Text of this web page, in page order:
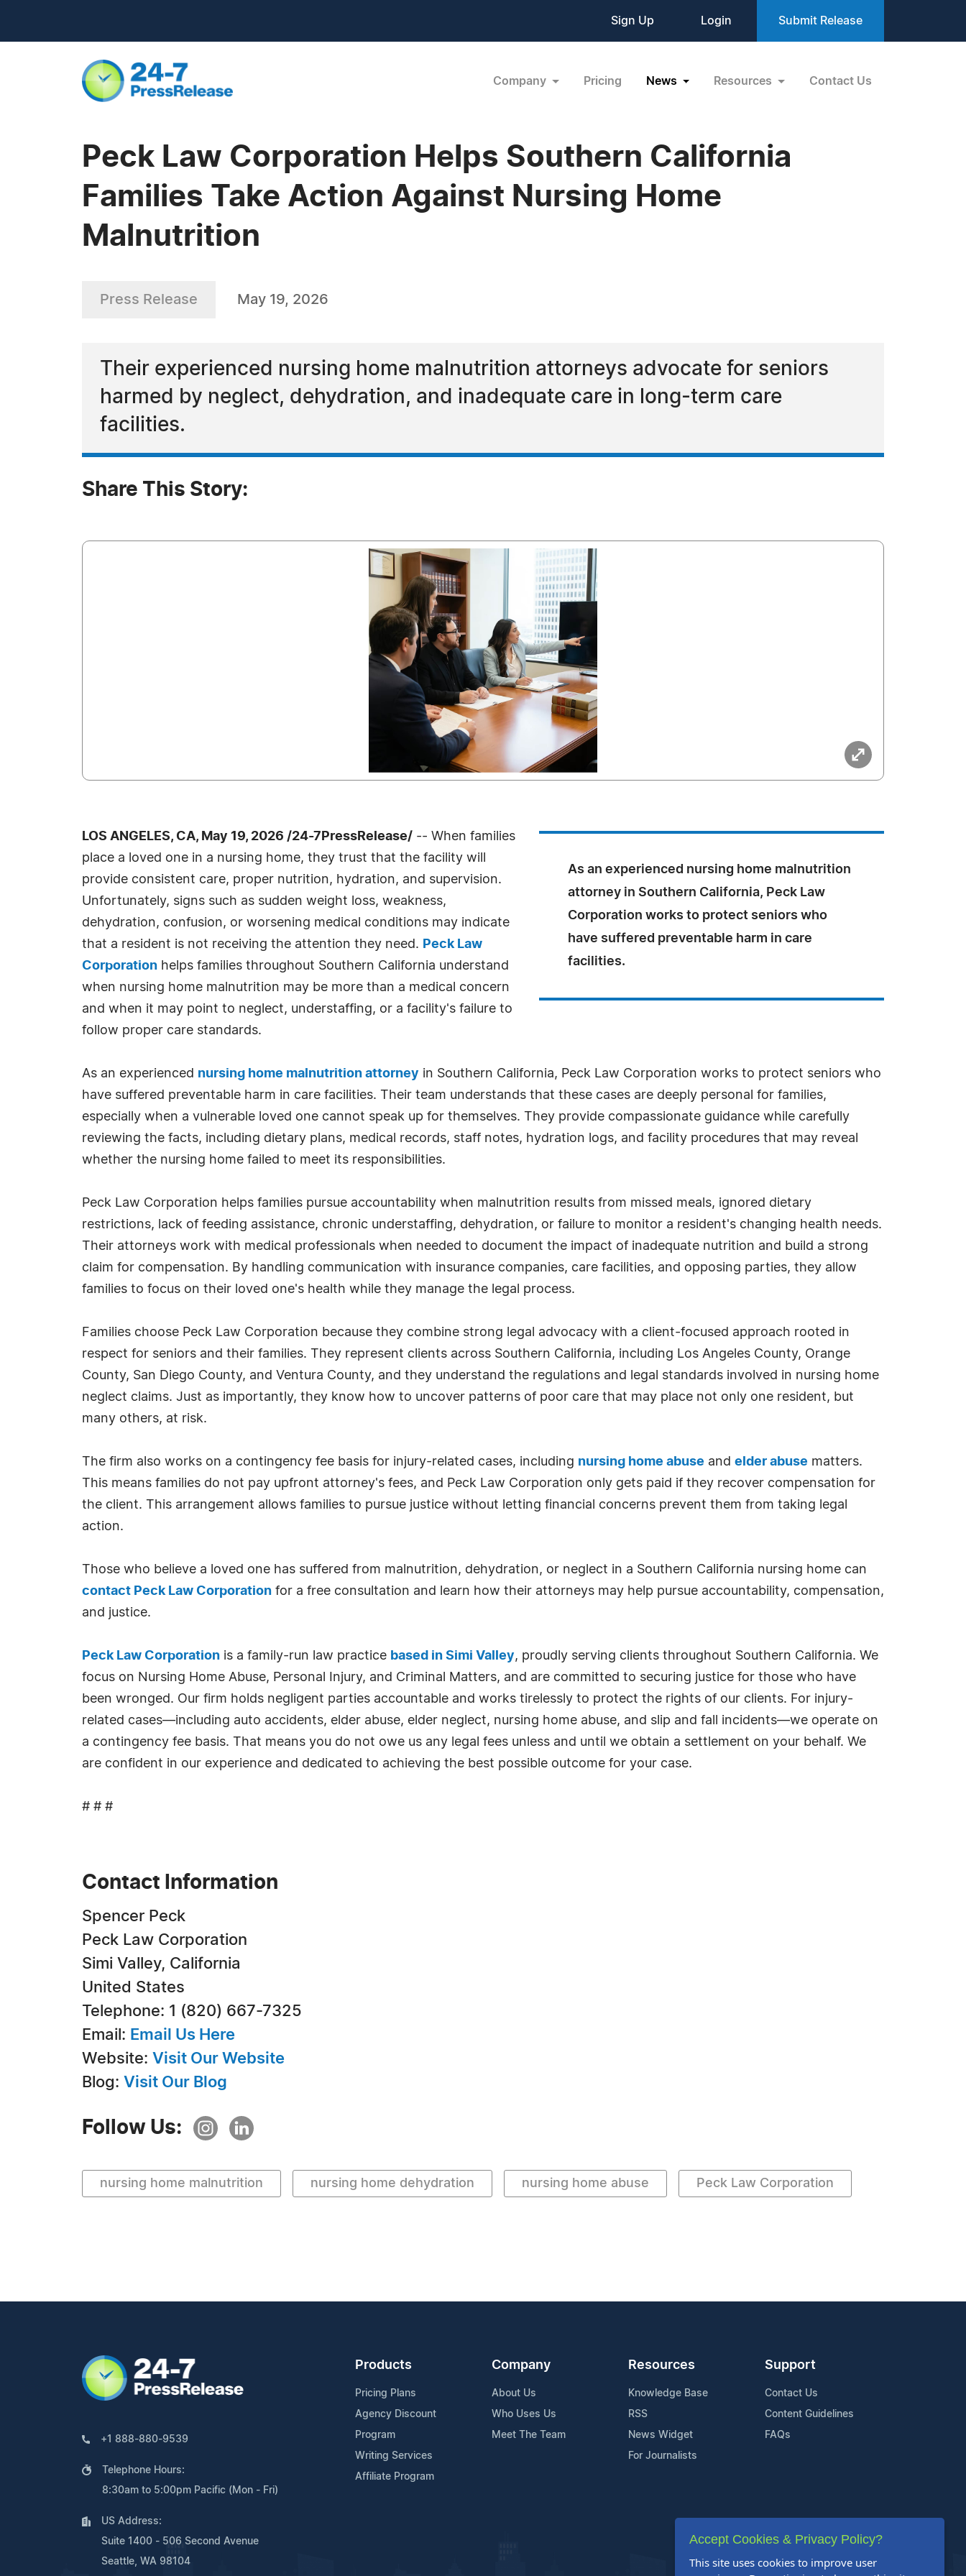
Sign Up Login Submit Release
Company Pricing News Resources Contact Us
Peck Law Corporation Helps Southern California
Families Take Action Against Nursing Home
Malnutrition
Press Release May 19, 2026
Their experienced nursing home malnutrition attorneys advocate for seniors
harmed by neglect, dehydration, and inadequate care in long-term care
facilities.
Share This Story:
As an experienced nursing home malnutrition
attorney in Southern California, Peck Law
Corporation works to protect seniors who
have suffered preventable harm in care
facilities.
LOS ANGELES, CA, May 19, 2026 /24-7PressRelease/ -- When families
place a loved one in a nursing home, they trust that the facility will
provide consistent care, proper nutrition, hydration, and supervision.
Unfortunately, signs such as sudden weight loss, weakness,
dehydration, confusion, or worsening medical conditions may indicate
that a resident is not receiving the attention they need. Peck Law
Corporation helps families throughout Southern California understand
when nursing home malnutrition may be more than a medical concern
and when it may point to neglect, understaffing, or a facility's failure to
follow proper care standards.
As an experienced nursing home malnutrition attorney in Southern California, Peck Law Corporation works to protect seniors who
have suffered preventable harm in care facilities. Their team understands that these cases are deeply personal for families,
especially when a vulnerable loved one cannot speak up for themselves. They provide compassionate guidance while carefully
reviewing the facts, including dietary plans, medical records, staff notes, hydration logs, and facility procedures that may reveal
whether the nursing home failed to meet its responsibilities.
Peck Law Corporation helps families pursue accountability when malnutrition results from missed meals, ignored dietary
restrictions, lack of feeding assistance, chronic understaffing, dehydration, or failure to monitor a resident's changing health needs.
Their attorneys work with medical professionals when needed to document the impact of inadequate nutrition and build a strong
claim for compensation. By handling communication with insurance companies, care facilities, and opposing parties, they allow
families to focus on their loved one's health while they manage the legal process.
Families choose Peck Law Corporation because they combine strong legal advocacy with a client-focused approach rooted in
respect for seniors and their families. They represent clients across Southern California, including Los Angeles County, Orange
County, San Diego County, and Ventura County, and they understand the regulations and legal standards involved in nursing home
neglect claims. Just as importantly, they know how to uncover patterns of poor care that may place not only one resident, but
many others, at risk.
The firm also works on a contingency fee basis for injury-related cases, including nursing home abuse and elder abuse matters.
This means families do not pay upfront attorney's fees, and Peck Law Corporation only gets paid if they recover compensation for
the client. This arrangement allows families to pursue justice without letting financial concerns prevent them from taking legal
action.
Those who believe a loved one has suffered from malnutrition, dehydration, or neglect in a Southern California nursing home can
contact Peck Law Corporation for a free consultation and learn how their attorneys may help pursue accountability, compensation,
and justice.
Peck Law Corporation is a family-run law practice based in Simi Valley, proudly serving clients throughout Southern California. We
focus on Nursing Home Abuse, Personal Injury, and Criminal Matters, and are committed to securing justice for those who have
been wronged. Our firm holds negligent parties accountable and works tirelessly to protect the rights of our clients. For injury-
related cases—including auto accidents, elder abuse, elder neglect, nursing home abuse, and slip and fall incidents—we operate on
a contingency fee basis. That means you do not owe us any legal fees unless and until we obtain a settlement on your behalf. We
are confident in our experience and dedicated to achieving the best possible outcome for your case.
# # #
Contact Information
Spencer Peck
Peck Law Corporation
Simi Valley, California
United States
Telephone: 1 (820) 667-7325
Email: Email Us Here
Website: Visit Our Website
Blog: Visit Our Blog
Follow Us:
nursing home malnutrition nursing home dehydration nursing home abuse Peck Law Corporation
+1 888-880-9539
Telephone Hours:
8:30am to 5:00pm Pacific (Mon - Fri)
US Address:
Suite 1400 - 506 Second Avenue
Seattle, WA 98104
Products
Pricing Plans
Agency Discount
Program
Writing Services
Affiliate Program
Company
About Us
Who Uses Us
Meet The Team
Resources
Knowledge Base
RSS
News Widget
For Journalists
Support
Contact Us
Content Guidelines
FAQs
Accept Cookies & Privacy Policy?
This site uses cookies to improve user